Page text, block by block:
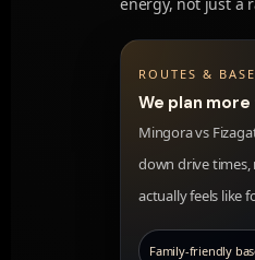
ROUTES &
We plan more
Mingora vs
down drive times,
actually feels like
Family-friendly